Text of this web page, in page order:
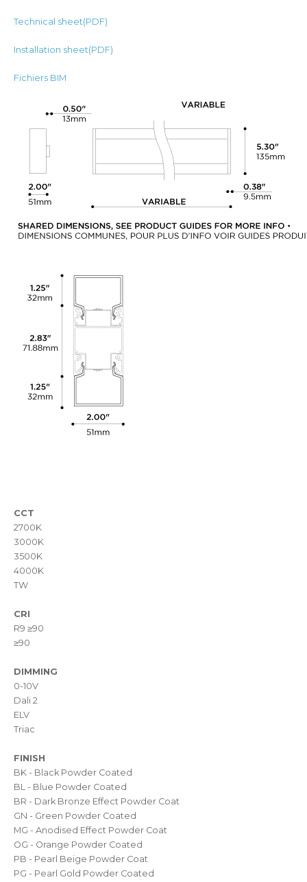
Technical sheet(PDF)
Installation sheet(PDF)
Fichiers BIM
CCT
2700K
3000K
3500K
4000K
TW
CRI
R9 ≥90
≥90
DIMMING
0-10V
Dali 2
ELV
Triac
FINISH
BK - Black Powder Coated
BL - Blue Powder Coated
BR - Dark Bronze Effect Powder Coat
GN - Green Powder Coated
MG - Anodised Effect Powder Coat
OG - Orange Powder Coated
PB - Pearl Beige Powder Coat
PG - Pearl Gold Powder Coated